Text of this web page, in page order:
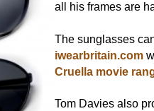
all his frames are
The sunglasses
iwearbritain.com
Cruella movie
Tom Davies also